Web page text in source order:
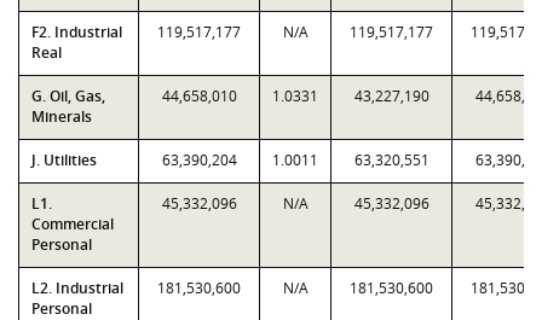
F2. Industrial
Real
119,517,177 N/A 119,517,177
G. Oil, Gas,
Minerals
44,658,010 1.0331 43,227,190
J. Utilities 63,390,204 1.0011 63,320,551
L1.
Commercial
Personal
45,332,096 N/A 45,332,096
L2. Industrial
Personal
181,530,600 N/A 181,530,600